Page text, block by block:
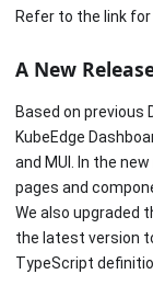
Refer to the link
A New
Based on previous
KubeEdge
and MUI. In the
pages and
We also upgraded
the latest version
TypeScript